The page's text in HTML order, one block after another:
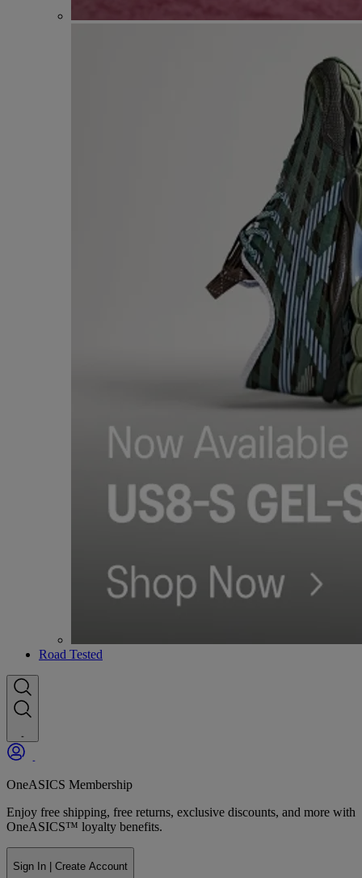
Road Tested
OneASICS Membership
Enjoy free shipping, free returns, exclusive discounts, and more with
OneASICS™ loyalty benefits.
Sign In | Create Account